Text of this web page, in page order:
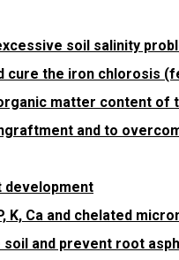
soil salinity
cure the iron chlorosis
matter content of
and to
K, Ca and chelated
soil and prevent root